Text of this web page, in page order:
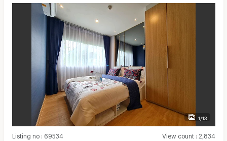
1/13
Listing no: 69534 View count: 2,834